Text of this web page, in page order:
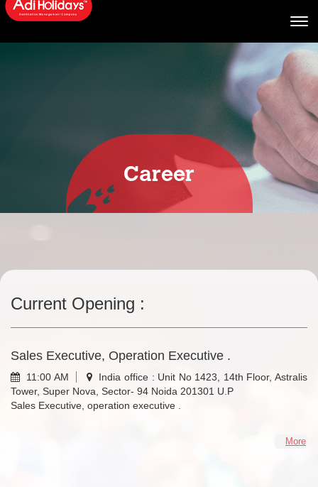
Career
Current Opening :
Sales Executive, Operation Executive .
11:00 AM
India office : Unit No 1423, 14th Floor, Astralis
Tower, Super Nova, Sector- 94 Noida 201301 U.P
Sales Executive, operation executive .
Less
More